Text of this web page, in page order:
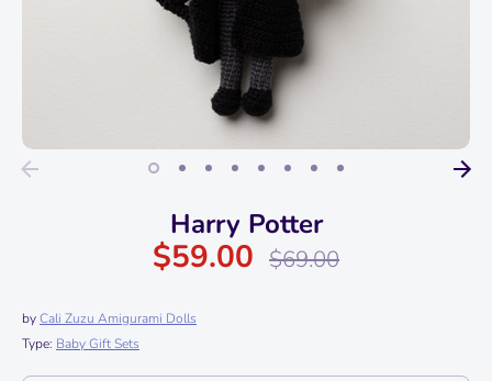
Harry Potter
$59.00
Regular
price
$69.00
byCali Zuzu Amigurami Dolls
Type: Baby Gift Sets